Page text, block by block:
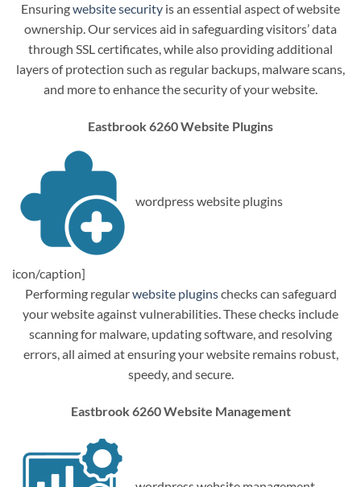
Ensuringwebsite security is an essential aspect of website
ownership. Our services aid in safeguarding visitors’ data
through SSL certificates, while also providing additional
layers of protection such as regular backups, malware scans,
and more to enhance the security of your website.
Eastbrook 6260 Website Plugins
wordpress website plugins
icon/caption]
Performing regularwebsite pluginschecks can safeguard
your website against vulnerabilities. These checks include
scanning for malware, updating software, and resolving
errors, all aimed at ensuring your website remains robust,
speedy, and secure.
Eastbrook 6260 Website Management